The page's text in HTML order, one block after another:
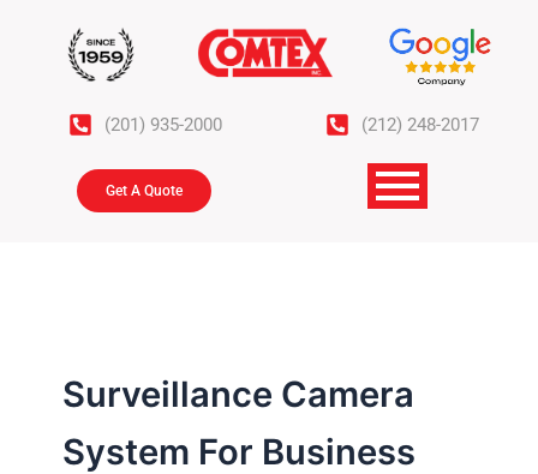
(201) 935-2000 (212) 248-2017
Get A Quote
Surveillance Camera
System For Business